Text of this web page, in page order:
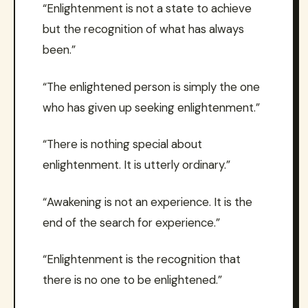
“Enlightenment is not a state to achieve
but the recognition of what has always
been.”
“The enlightened person is simply the one
who has given up seeking enlightenment.”
“There is nothing special about
enlightenment. It is utterly ordinary.”
“Awakening is not an experience. It is the
end of the search for experience.”
“Enlightenment is the recognition that
there is no one to be enlightened.”